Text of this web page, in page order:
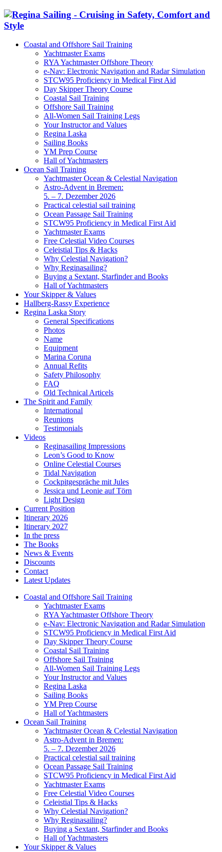
Coastal and Offshore Sail Training
Yachtmaster Exams
RYA Yachtmaster Offshore Theory
e-Nav: Electronic Navigation and Radar Simulation
STCW95 Proficiency in Medical First Aid
Day Skipper Theory Course
Coastal Sail Training
Offshore Sail Training
All-Women Sail Training Legs
Your Instructor and Values
Regina Laska
Sailing Books
YM Prep Course
Hall of Yachtmasters
Ocean Sail Training
Yachtmaster Ocean & Celestial Navigation
Astro-Advent in Bremen:
5. – 7. Dezember 2026
Practical celestial sail training
Ocean Passage Sail Training
STCW95 Proficiency in Medical First Aid
Yachtmaster Exams
Free Celestial Video Courses
Celeistial Tips & Hacks
Why Celestial Navigation?
Why Reginasailing?
Buying a Sextant, Starfinder and Books
Hall of Yachtmasters
Your Skipper & Values
Hallberg-Rassy Experience
Regina Laska Story
General Specifications
Photos
Name
Equipment
Marina Coruna
Annual Refits
Safety Philosophy
FAQ
Old Technical Articels
The Spirit and Family
International
Reunions
Testimonials
Videos
Reginasailing Impressions
Leon’s Good to Know
Online Celestial Courses
Tidal Navigation
Cockpitgespräche mit Jules
Jessica und Leonie auf Törn
Light Design
Current Position
Itinerary 2026
Itinerary 2027
In the press
The Books
News & Events
Discounts
Contact
Latest Updates
Coastal and Offshore Sail Training
Yachtmaster Exams
RYA Yachtmaster Offshore Theory
e-Nav: Electronic Navigation and Radar Simulation
STCW95 Proficiency in Medical First Aid
Day Skipper Theory Course
Coastal Sail Training
Offshore Sail Training
All-Women Sail Training Legs
Your Instructor and Values
Regina Laska
Sailing Books
YM Prep Course
Hall of Yachtmasters
Ocean Sail Training
Yachtmaster Ocean & Celestial Navigation
Astro-Advent in Bremen:
5. – 7. Dezember 2026
Practical celestial sail training
Ocean Passage Sail Training
STCW95 Proficiency in Medical First Aid
Yachtmaster Exams
Free Celestial Video Courses
Celeistial Tips & Hacks
Why Celestial Navigation?
Why Reginasailing?
Buying a Sextant, Starfinder and Books
Hall of Yachtmasters
Your Skipper & Values